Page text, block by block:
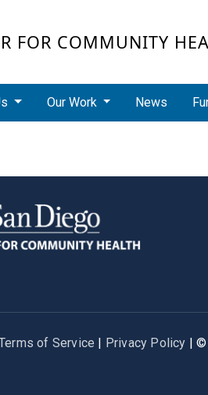
FOR COMMUNITY
Our Work News
of Service | Privacy Policy | ©